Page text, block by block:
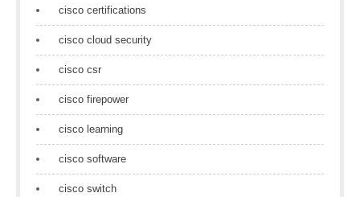
cisco certifications
cisco cloud security
cisco csr
cisco firepower
cisco learning
cisco software
cisco switch